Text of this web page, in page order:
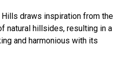
draws inspiration from the
natural hillsides, resulting in a
and harmonious with its